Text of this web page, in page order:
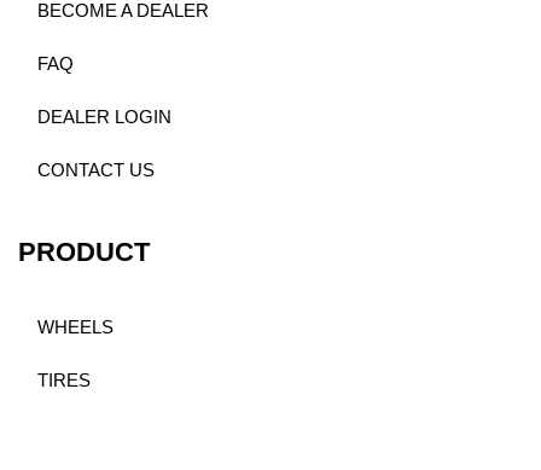
BECOME A DEALER
FAQ
DEALER LOGIN
CONTACT US
PRODUCT
WHEELS
TIRES